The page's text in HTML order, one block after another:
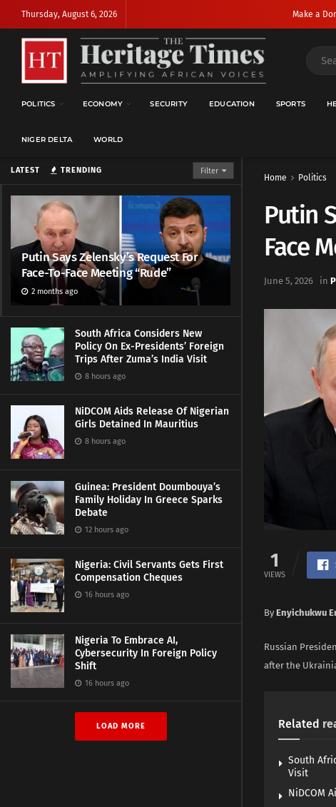
LATEST TRENDING Filter
Putin Says Zelensky’s Request For
Face-To-Face Meeting “Rude”
2 months ago
South Africa Considers New
Policy On Ex-Presidents’ Foreign
Trips After Zuma’s India Visit
8 hours ago
NiDCOM Aids Release Of Nigerian
Girls Detained In Mauritius
8 hours ago
Guinea: President Doumbouya’s
Family Holiday In Greece Sparks
Debate
12 hours ago
Nigeria: Civil Servants Gets First
Compensation Cheques
16 hours ago
Nigeria To Embrace AI,
Cybersecurity In Foreign Policy
Shift
16 hours ago
LOAD MORE
Thursday, August 6, 2026 Make a
POLITICS ECONOMY SECURITY EDUCATION SPORTS
NIGER DELTA WORLD
Home Politics
Putin
Face
June 5, 2026 in
1
VIEWS
By Enyichukwu
Russian
after the
Related
South
Visit
NiDCOM